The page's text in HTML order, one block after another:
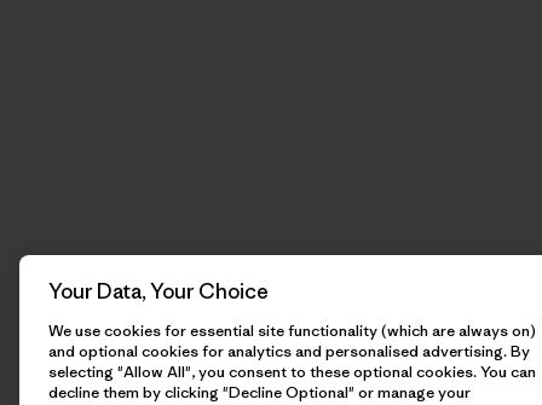
Your Data, Your Choice
We use cookies for essential site functionality (which are always on)
and optional cookies for analytics and personalised advertising. By
selecting "Allow All", you consent to these optional cookies. You can
decline them by clicking "Decline Optional" or manage your